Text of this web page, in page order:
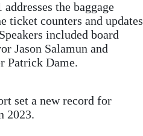
the baggage
ticket counters and updates
included board
Jason Salamun and
Patrick Dame.
set a new record for
2023.